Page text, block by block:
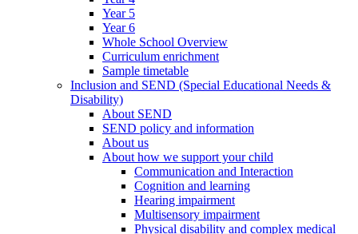
Year 5
Year 6
Whole School Overview
Curriculum enrichment
Sample timetable
Inclusion and SEND (Special Educational Needs &
Disability)
About SEND
SEND policy and information
About us
About how we support your child
Communication and Interaction
Cognition and learning
Hearing impairment
Multisensory impairment
Physical disability and complex medical